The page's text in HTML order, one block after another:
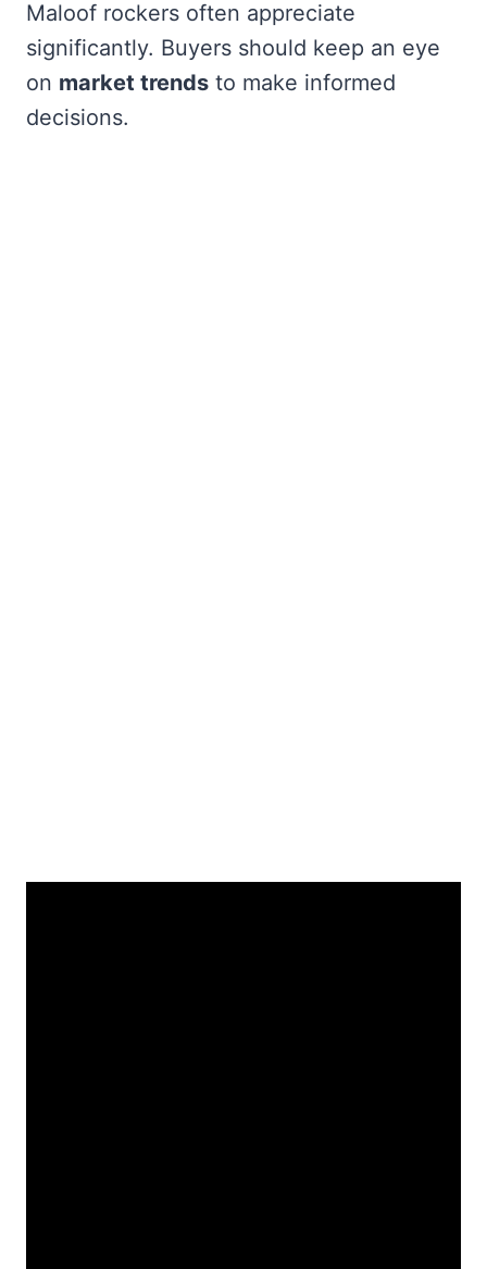
Maloof rockers often appreciate
significantly. Buyers should keep an eye
on market trends to make informed
decisions.